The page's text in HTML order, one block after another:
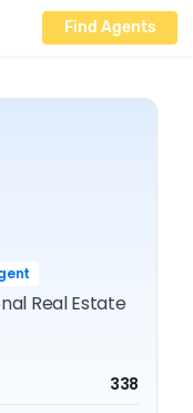
Find Agents
Real Estate
338